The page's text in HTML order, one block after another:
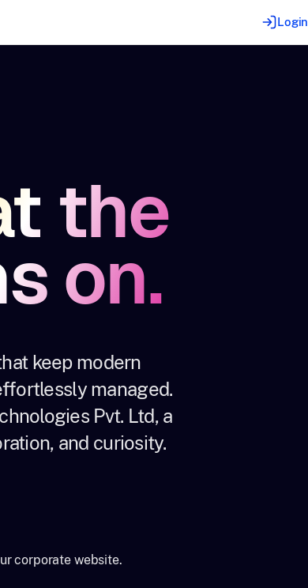
Login
the
on.
keep modern
managed.
Pvt. Ltd, a
and curiosity.
corporate website.